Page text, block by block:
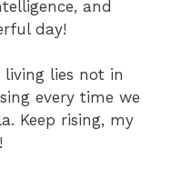
and
day!
living lies not in
every time we
Keep rising, my